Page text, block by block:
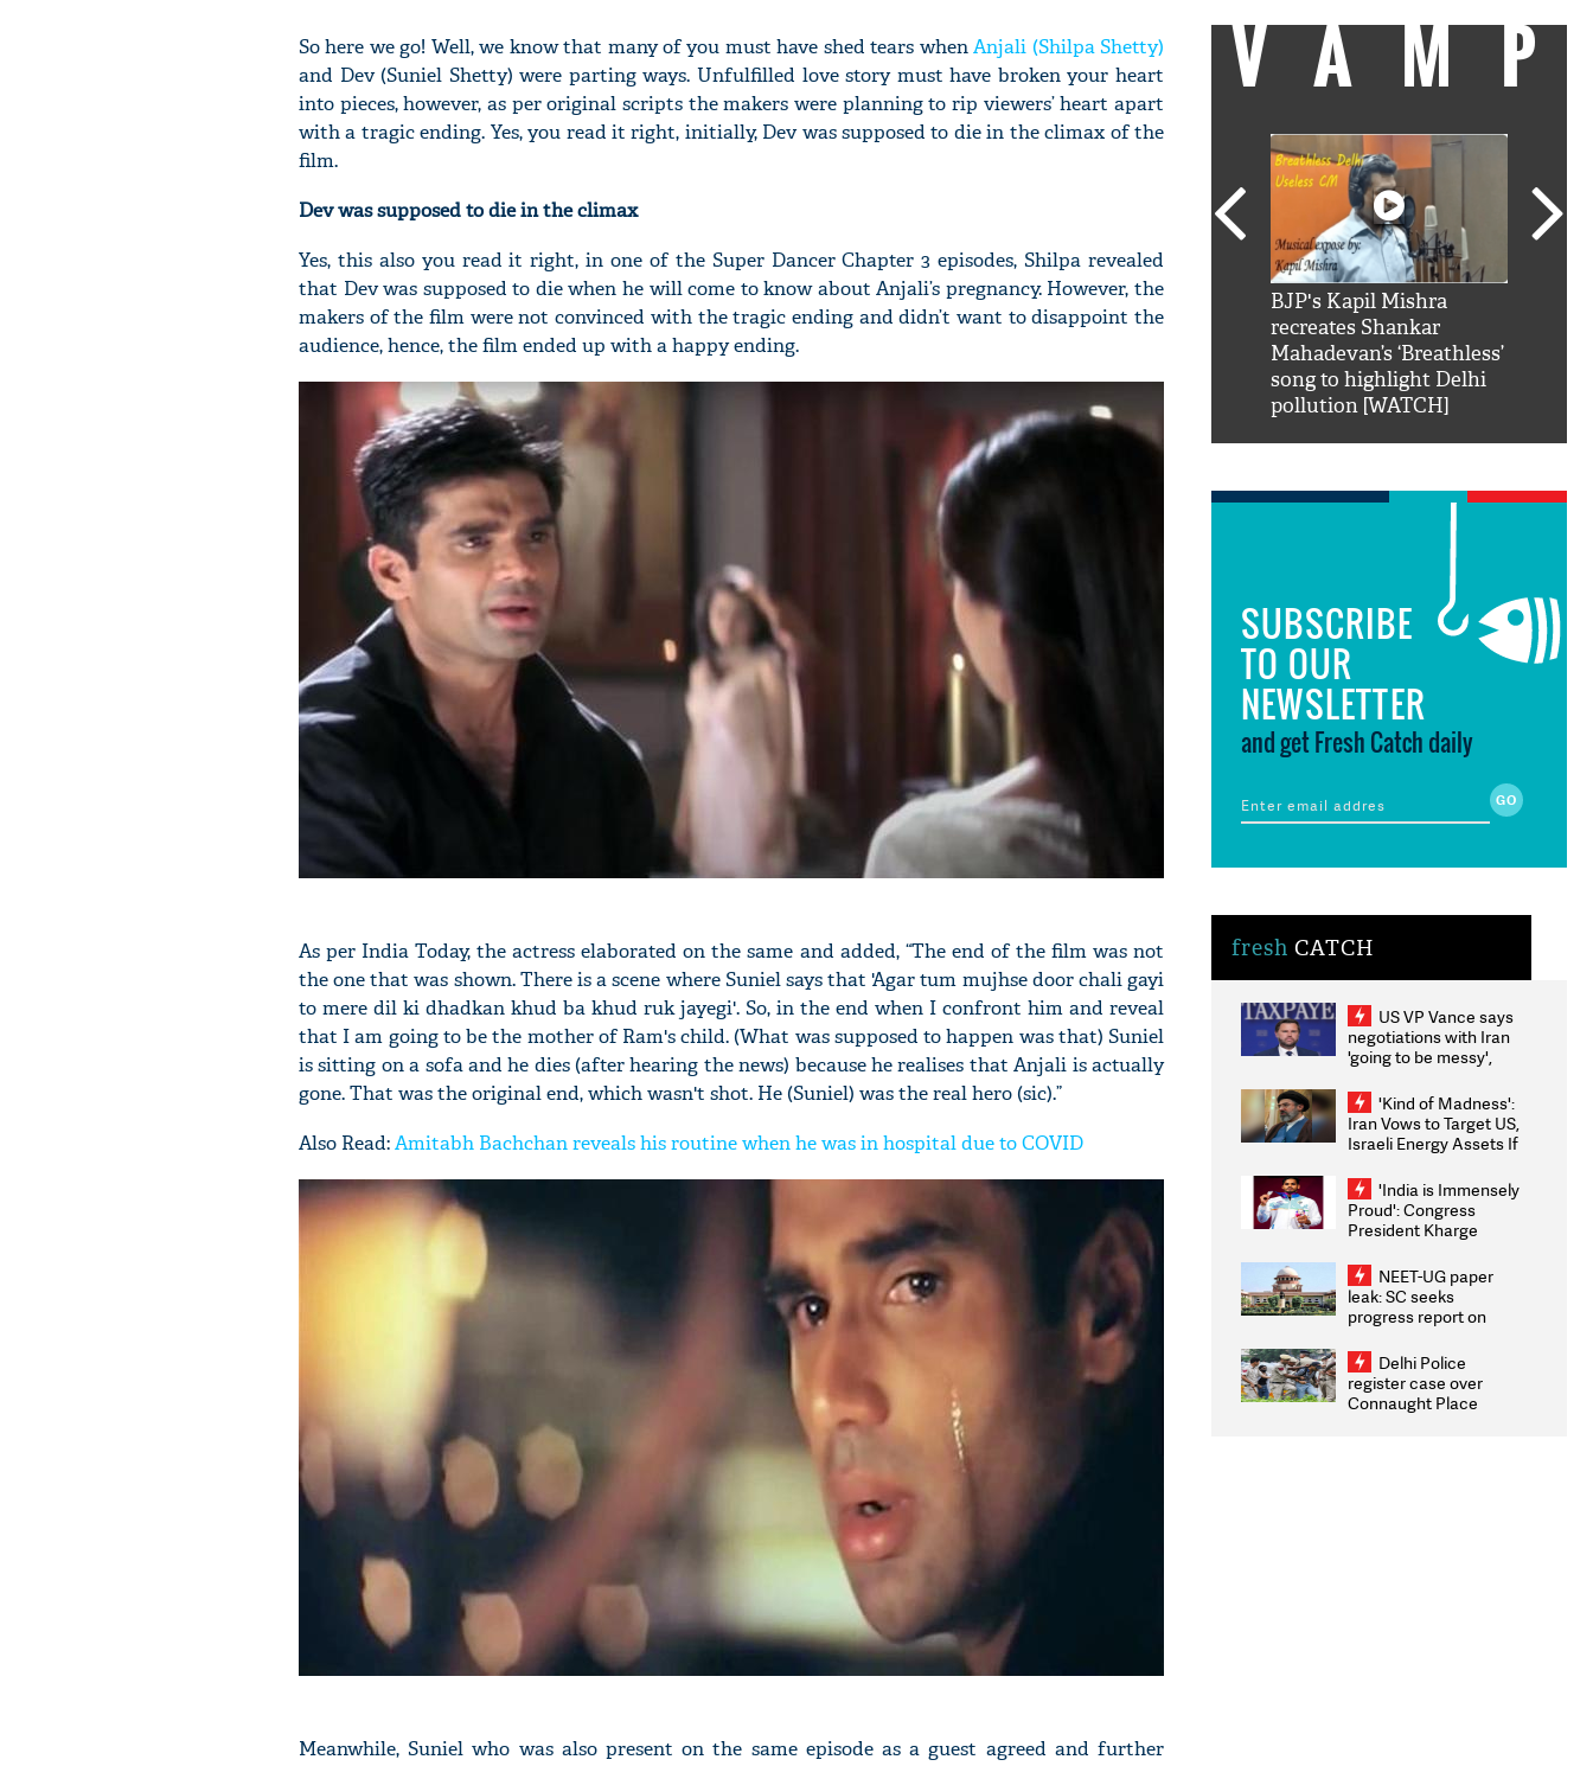
So here we go! Well, we know that many of you must have shed tears whenAnjali (Shilpa Shetty)
and Dev (Suniel Shetty) were parting ways. Unfulfilled love story must have broken your heart
into pieces, however, as per original scripts the makers were planning to rip viewers’ heart apart
with a tragic ending. Yes, you read it right, initially, Dev was supposed to die in the climax of the
film.
Dev was supposed to die in the climax
Yes, this also you read it right, in one of the Super Dancer Chapter 3 episodes, Shilpa revealed
that Dev was supposed to die when he will come to know about Anjali’s pregnancy. However, the
makers of the film were not convinced with the tragic ending and didn’t want to disappoint the
audience, hence, the film ended up with a happy ending.
As per India Today, the actress elaborated on the same and added, “The end of the film was not
the one that was shown. There is a scene where Suniel says that 'Agar tum mujhse door chali gayi
to mere dil ki dhadkan khud ba khud ruk jayegi'. So, in the end when I confront him and reveal
that I am going to be the mother of Ram's child. (What was supposed to happen was that) Suniel
is sitting on a sofa and he dies (after hearing the news) because he realises that Anjali is actually
gone. That was the original end, which wasn't shot. He (Suniel) was the real hero (sic).”
Also Read:Amitabh Bachchan reveals his routine when he was in hospital due to COVID
Meanwhile, Suniel who was also present on the same episode as a guest agreed and further
VAMP
'AskSRK': Shah Rukh
Khan hilarious reply to
mai aao...Khabro mai
nahi'
BJP's Kapil Mishra
recreates Shankar
Mahadevan’s ‘Breathless’
song to highlight Delhi
pollution [WATCH]
SUBSCRIBE
TO OUR
NEWSLETTER
and get Fresh Catch daily
fresh CATCH
US VP Vance says
negotiations with Iran
'going to be messy',
'Kind of Madness':
Iran Vows to Target US,
Israeli Energy Assets If
Weighs Fresh Strikes
'India is Immensely
Proud': Congress
President Kharge
2026 Medallists
NEET-UG paper
leak: SC seeks
progress report on
infrastructure, security
on pleas seeking NTA
overhaul
Delhi Police
register case over
Connaught Place